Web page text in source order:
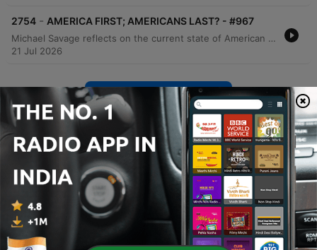
2754 - AMERICA FIRST; AMERICANS LAST? - #967
Michael Savage reflects on the current state of American policy, questioning whether domestic and foreign actions truly serve the citizenry. He critiques economic indicators like inflation, expresses strong opposition to ongoing conflicts in Iran and Ukraine, and warns against the rise of Democratic Socialism and its impact on national identity. The episode further explores the complexities of religious tensions, the dangers of political ideologies that lead to destruction, and the importance of personal accountability. Savage concludes with reflections on mortality, his upcoming book, and a message of strength and self-reliance in difficult times.
21 Jul 2026
Show more episodes
More News podcasts
See all